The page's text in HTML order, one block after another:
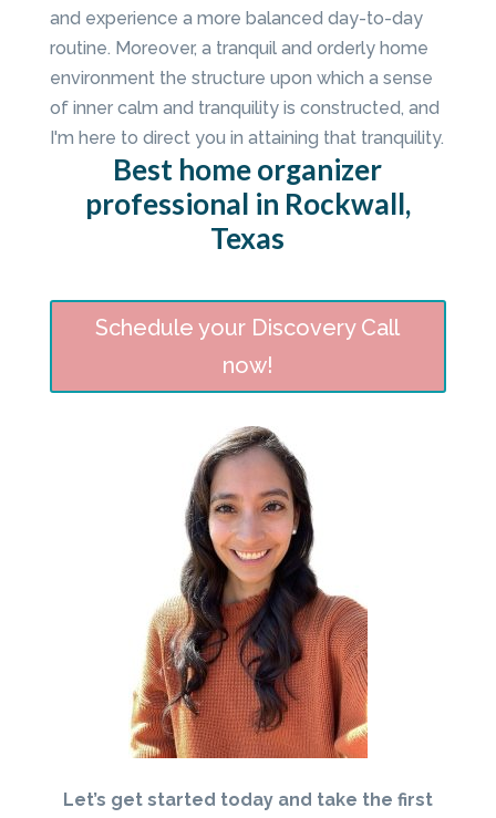
and experience a more balanced day-to-day
routine. Moreover, a tranquil and orderly home
environment the structure upon which a sense
of inner calm and tranquility is constructed, and
I'm here to direct you in attaining that tranquility.
Best home organizer
professional in Rockwall,
Texas
Schedule your Discovery Call
now!
Let’s get started today and take the first